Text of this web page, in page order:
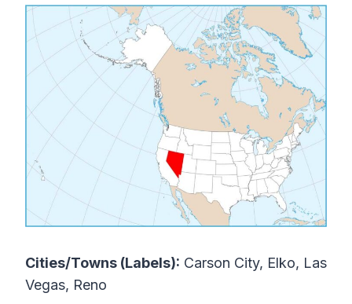
Cities/Towns (Labels): Carson City, Elko, Las
Vegas, Reno